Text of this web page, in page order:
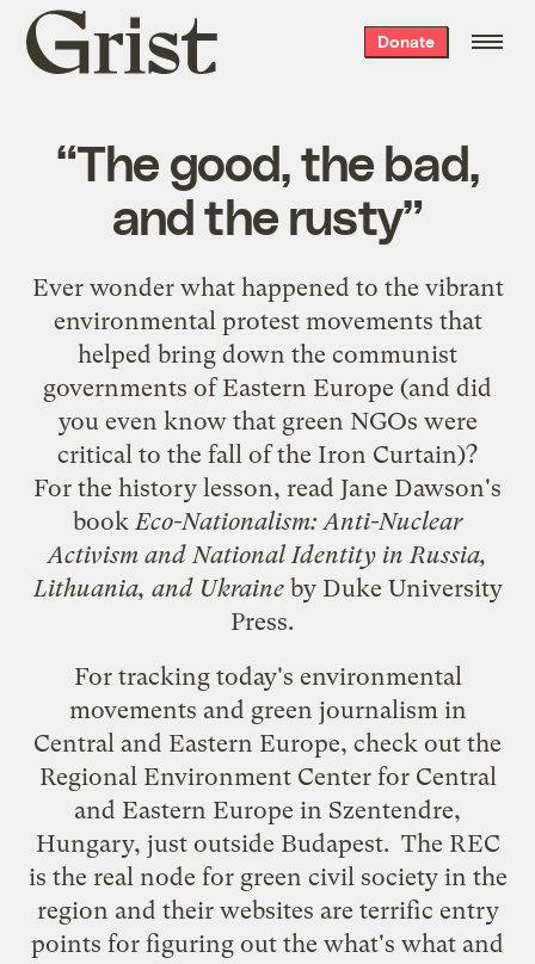
Grist
home
Donate
“The good, the bad,
and the rusty”
Ever wonder what happened to the vibrant
environmental protest movements that
helped bring down the communist
governments of Eastern Europe (and did
you even know that green NGOs were
critical to the fall of the Iron Curtain)?
For the history lesson, read Jane Dawson's
bookEco-Nationalism: Anti-Nuclear
Activism and National Identity in Russia,
Lithuania, and Ukraineby Duke University
Press.
For tracking today's environmental
movements and green journalism in
Central and Eastern Europe, check out the
Regional Environment Centerfor Central
and Eastern Europe in Szentendre,
Hungary, just outside Budapest. The REC
is the real node for green civil society in the
region and their websites are terrific entry
points for figuring out the what's what and